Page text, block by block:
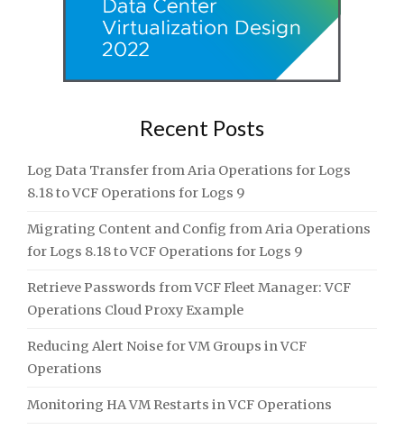
Recent Posts
Log Data Transfer from Aria Operations for Logs
8.18 to VCF Operations for Logs 9
Migrating Content and Config from Aria Operations
for Logs 8.18 to VCF Operations for Logs 9
Retrieve Passwords from VCF Fleet Manager: VCF
Operations Cloud Proxy Example
Reducing Alert Noise for VM Groups in VCF
Operations
Monitoring HA VM Restarts in VCF Operations